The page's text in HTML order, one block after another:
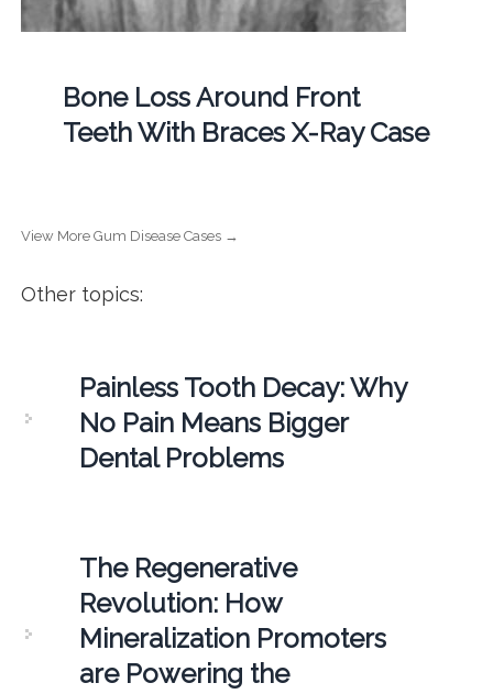
Bone Loss Around Front
Teeth With Braces X-Ray Case
View More Gum Disease Cases →
Other topics:
Painless Tooth Decay: Why
No Pain Means Bigger
Dental Problems
The Regenerative
Revolution: How
Mineralization Promoters
are Powering the